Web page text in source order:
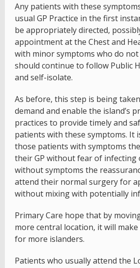
Any patients with these
usual GP Practice in the first
be appropriately directed,
appointment at the Chest and
with minor symptoms who do not
should continue to follow Public
and self-isolate.
As before, this step is being
demand and enable the island’s
practices to provide timely and
patients with these symptoms. It
those patients with symptoms
their GP without fear of infecting
without symptoms the
attend their normal surgery for
without mixing with potentially
Primary Care hope that by
more central location, it will make
for more islanders.
Patients who usually attend the